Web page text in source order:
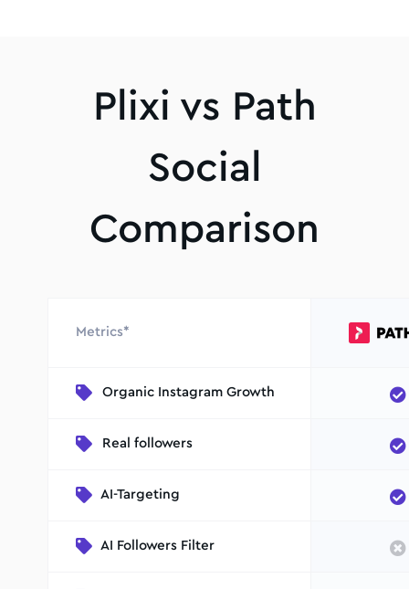
Plixi vs Path
Social
Comparison
Metrics*
Organic Instagram Growth
Real followers
AI-Targeting
AI Followers Filter